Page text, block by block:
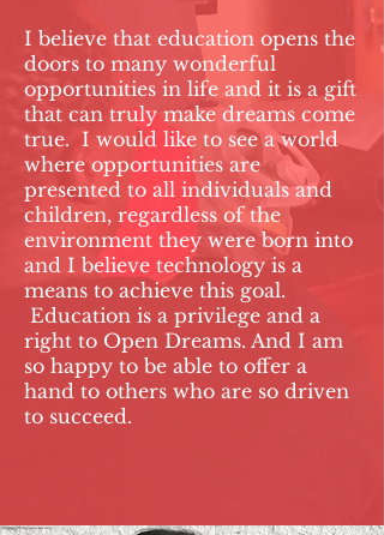
I believe that education opens the
doors to many wonderful
opportunities in life and it is a gift
that can truly make dreams come
true. I would like to see a world
where opportunities are
presented to all individuals and
children, regardless of the
environment they were born into
and I believe technology is a
means to achieve this goal.
Education is a privilege and a
right to Open Dreams. And I am
so happy to be able to offer a
hand to others who are so driven
to succeed.